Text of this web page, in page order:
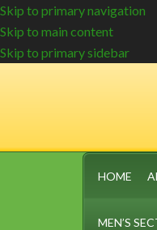
Skip to primary navigation
Skip to main content
Skip to primary sidebar
HOME
MEN’S